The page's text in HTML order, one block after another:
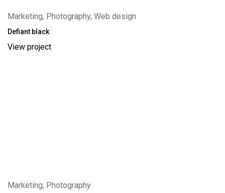
Marketing, Photography, Web design
Defiant black
View project
Marketing, Photography